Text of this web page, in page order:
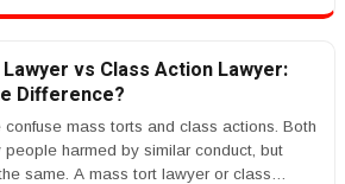
vs Class Action Lawyer:
Difference?
mass torts and class actions. Both
people harmed by similar conduct, but
same. A mass tort lawyer or class